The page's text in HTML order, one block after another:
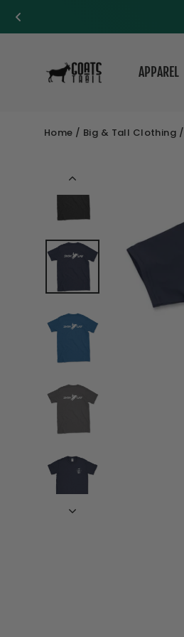
content
APPAREL
Home / Big & Tall Clothing /